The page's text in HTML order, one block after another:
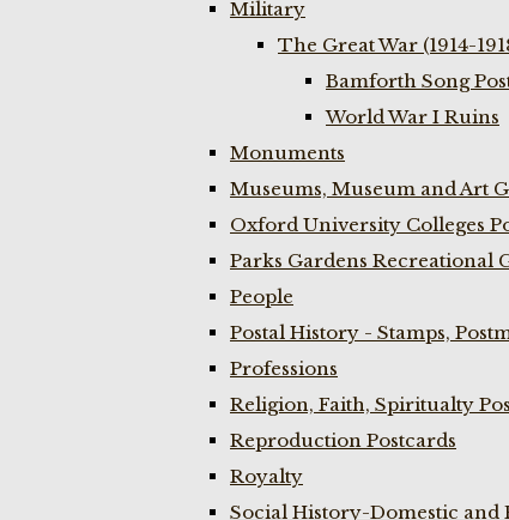
Military
The Great War (1914-
Bamforth Song
World War I Ruins
Monuments
Museums, Museum and Art
Oxford University Colleges
Parks Gardens Recreational
People
Postal History - Stamps,
Professions
Religion, Faith, Spiritualty
Reproduction Postcards
Royalty
Social History-Domestic and